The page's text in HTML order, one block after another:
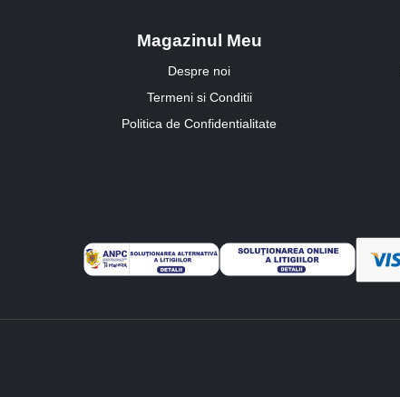
Magazinul Meu
Despre noi
Termeni si Conditii
Politica de Confidentialitate